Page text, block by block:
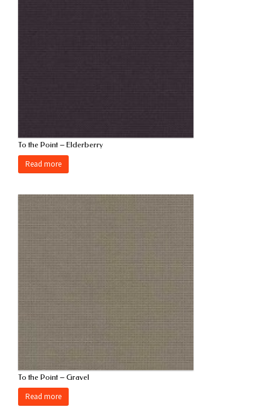
To the Point – Elderberry
Read more
To the Point – Gravel
Read more